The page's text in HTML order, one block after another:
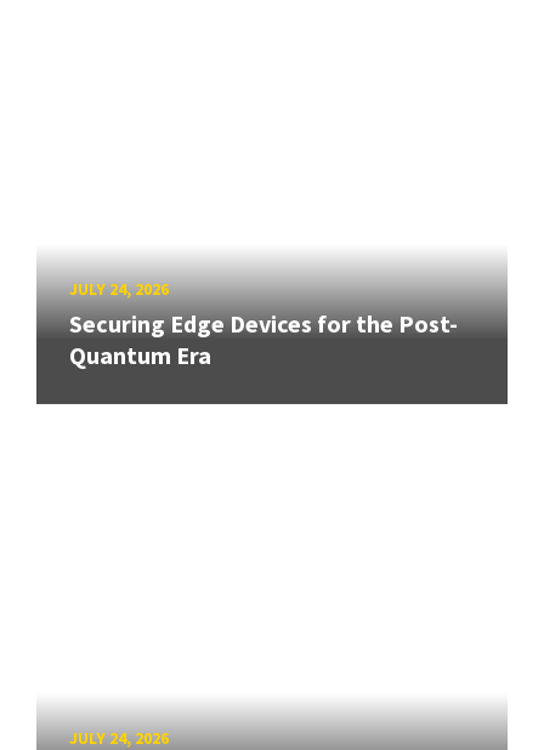
JULY 24, 2026
Securing Edge Devices for the Post-
Quantum Era
JULY 24, 2026